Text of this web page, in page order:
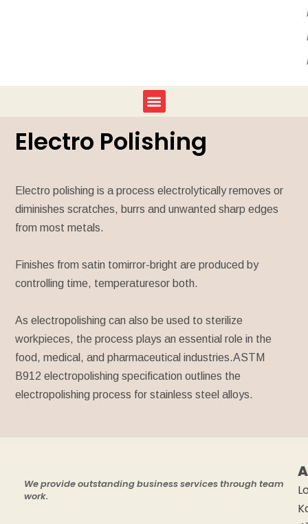
Electro Polishing
Electro polishing is a process electrolytically removes or
diminishes scratches, burrs and unwanted sharp edges
from most metals.
Finishes from satin tomirror-bright are produced by
controlling time, temperaturesor both.
As electropolishing can also be used to sterilize
workpieces, the process plays an essential role in the
food, medical, and pharmaceutical industries.ASTM
B912 electropolishing specification outlines the
electropolishing process for stainless steel alloys.
We provide outstanding business services through team
work.